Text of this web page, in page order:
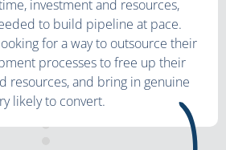
investment and resources,
to build pipeline at pace.
for a way to outsource their
processes to free up their
resources, and bring in genuine
likely to convert.